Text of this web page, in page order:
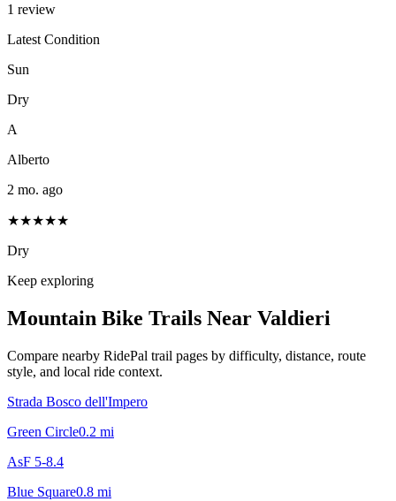
1 review
Latest Condition
Sun
Dry
A
Alberto
2 mo. ago
★★★★★
Dry
Keep exploring
Mountain Bike Trails Near Valdieri
Compare nearby RidePal trail pages by difficulty, distance, route
style, and local ride context.
Strada Bosco dell'Impero
Green Circle0.2 mi
AsF 5-8.4
Blue Square0.8 mi